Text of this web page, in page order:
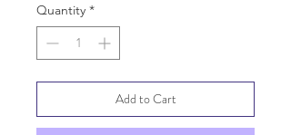
Quantity *
Add to Cart